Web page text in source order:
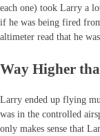
each one) took Larry a
if he was being fired
altimeter read that he
Way Higher
Larry ended up flying
was in the controlled
only makes sense that